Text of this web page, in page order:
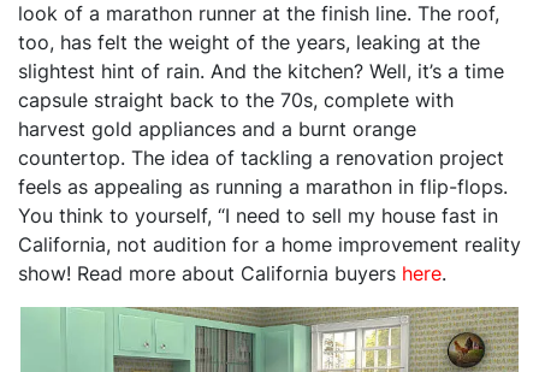
look of a marathon runner at the finish line. The roof,
too, has felt the weight of the years, leaking at the
slightest hint of rain. And the kitchen? Well, it’s a time
capsule straight back to the 70s, complete with
harvest gold appliances and a burnt orange
countertop. The idea of tackling a renovation project
feels as appealing as running a marathon in flip-flops.
You think to yourself, “I need to sell my house fast in
California, not audition for a home improvement reality
show! Read more about California buyers here.